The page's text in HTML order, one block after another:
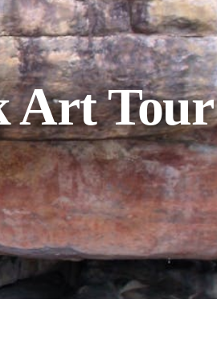
Art Tour